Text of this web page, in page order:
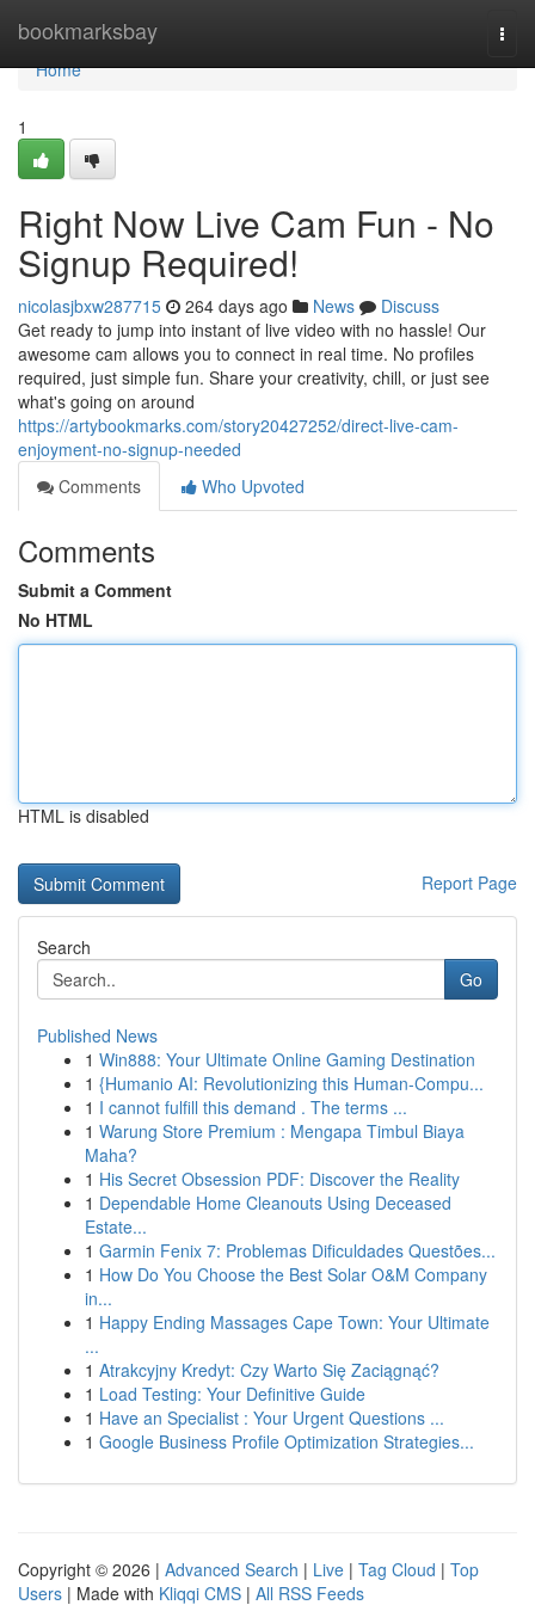
bookmarksbay
Home
Home
1
Right Now Live Cam Fun - No
Signup Required!
nicolasjbxw287715 264 days ago News
Discuss
Get ready to jump into instant of live video with no hassle! Our
awesome cam allows you to connect in real time. No profiles
required, just simple fun. Share your creativity, chill, or just see
what's going on around
https://artybookmarks.com/story20427252/direct-live-cam-
enjoyment-no-signup-needed
Comments
Who Upvoted
Comments
Submit a Comment
No HTML
HTML is disabled
Report Page
Search
Go
Published News
1 Win888: Your Ultimate Online Gaming Destination
1 {Humanio AI: Revolutionizing this Human-Compu...
1 I cannot fulfill this demand . The terms ...
1 Warung Store Premium : Mengapa Timbul Biaya
Maha?
1 His Secret Obsession PDF: Discover the Reality
1 Dependable Home Cleanouts Using Deceased
Estate...
1 Garmin Fenix 7: Problemas Dificuldades Questões...
1 How Do You Choose the Best Solar O&M Company
in...
1 Happy Ending Massages Cape Town: Your Ultimate
...
1 Atrakcyjny Kredyt: Czy Warto Się Zaciągnąć?
1 Load Testing: Your Definitive Guide
1 Have an Specialist : Your Urgent Questions ...
1 Google Business Profile Optimization Strategies...
Copyright © 2026 | Advanced Search | Live | Tag Cloud | Top
Users | Made with Kliqqi CMS | All RSS Feeds